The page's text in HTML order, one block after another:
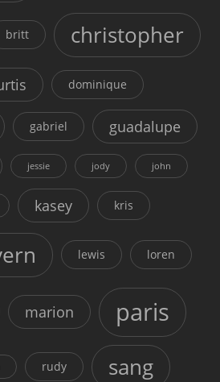
britt christopher
dominique
gabriel guadalupe
jessie jody john
kasey kris
lewis loren
marion paris
rudy sang